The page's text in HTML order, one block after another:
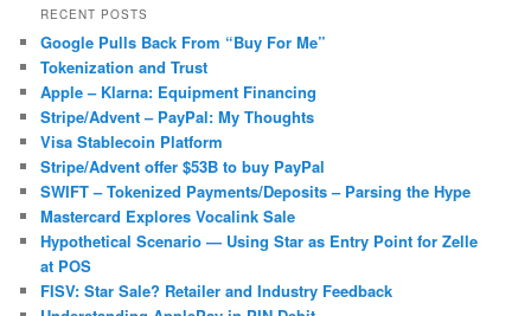
RECENT POSTS
Google Pulls Back From “Buy For Me”
Tokenization and Trust
Apple – Klarna: Equipment Financing
Stripe/Advent – PayPal: My Thoughts
Visa Stablecoin Platform
Stripe/Advent offer $53B to buy PayPal
SWIFT – Tokenized Payments/Deposits – Parsing the Hype
Mastercard Explores Vocalink Sale
Hypothetical Scenario — Using Star as Entry Point for Zelle
at POS
FISV: Star Sale? Retailer and Industry Feedback